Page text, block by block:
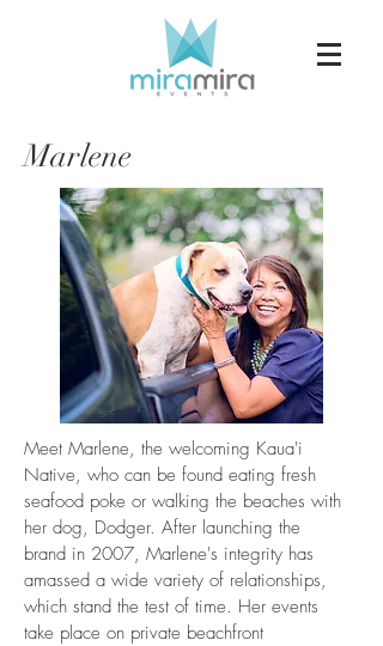
Marlene
Meet Marlene, the welcoming Kaua'i
Native, who can be found eating fresh
seafood poke or walking the beaches with
her dog, Dodger. After launching the
brand in 2007, Marlene's integrity has
amassed a wide variety of relationships,
which stand the test of time. Her events
take place on private beachfront